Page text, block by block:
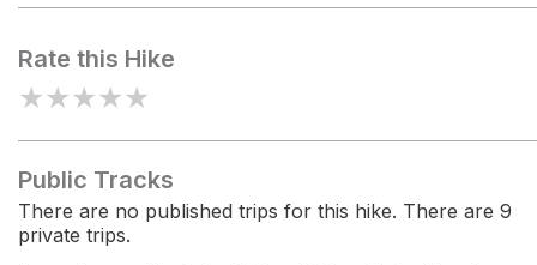
Rate this Hike
★★★★★
Public Tracks
There are no published trips for this hike. There are 9
private trips.